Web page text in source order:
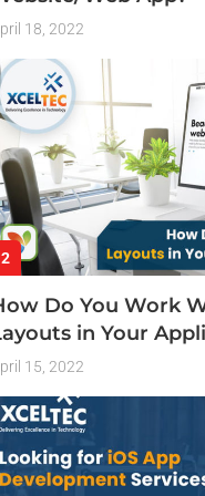
18, 2022
2
Do You Work
in Your
15, 2022